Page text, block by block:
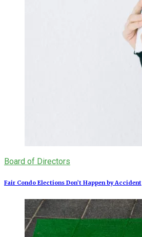
Board of Directors
Fair Condo Elections Don’t Happen by Accident